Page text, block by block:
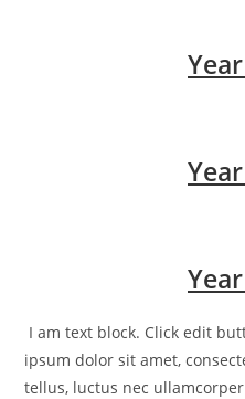
I am text block. Click edit
ipsum dolor sit amet,
tellus, luctus nec